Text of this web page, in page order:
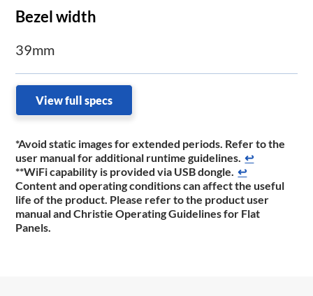
Bezel width
39mm
View full specs
*Avoid static images for extended periods. Refer to the
user manual for additional runtime guidelines. ↩
**WiFi capability is provided via USB dongle. ↩
Content and operating conditions can affect the useful
life of the product. Please refer to the product user
manual and Christie Operating Guidelines for Flat
Panels.